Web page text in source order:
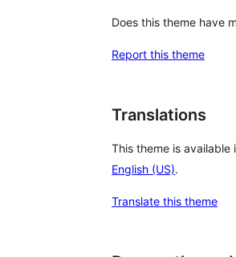
Does this theme have
Report this theme
Translations
This theme is available
English (US).
Translate this theme